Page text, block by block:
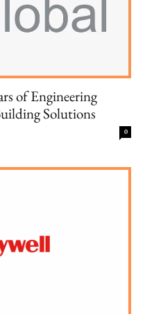
of Engineering
Solutions
0